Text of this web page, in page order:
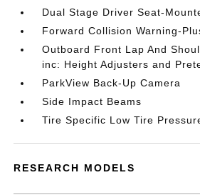
Dual Stage Driver Seat-
Forward Collision Warning-
Outboard Front Lap And
inc: Height Adjusters and
ParkView Back-Up Camera
Side Impact Beams
Tire Specific Low Tire
RESEARCH MODELS